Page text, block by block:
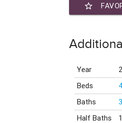
star_border
Year
Beds
Baths
3
Half Baths
1